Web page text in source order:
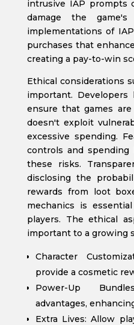
intrusive IAP prompts
damage the game's
implementations of
purchases that
creating a pay-to-win
Ethical considerations
important.
ensure that games
doesn't exploit
excessive spending.
controls and
these risks.
disclosing the
rewards from loot
mechanics is
players. The ethical
important to a growing
Character
provide a cosmetic
Power-Up
advantages,
Extra Lives: Allow